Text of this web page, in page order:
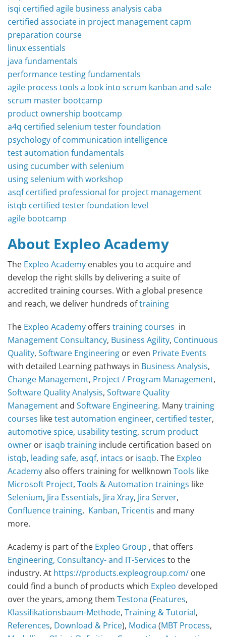
isqi certified agile business analysis caba
certified associate in project management capm
preparation course
linux essentials
java fundamentals
performance testing fundamentals
agile process tools a look into scrum kanban and safe
scrum master bootcamp
product ownership bootcamp
a4q certified selenium tester foundation
psychology of communication intelligence
test automation fundamentals
using cucumber with selenium
using selenium with workshop
asqf certified professional for project management
istqb certified tester foundation level
agile bootcamp
About Expleo Academy
The Expleo Academy enables you to acquire and
develop the right skills by delivering a suite of
accredited training courses. With a global presence
and reach, we deliver hundreds oftraining
The Expleo Academy offers training courses in
Management Consultancy, Business Agility, Continuous
Quality, Software Engineering or even Private Events
with detailed Learning pathways in Business Analysis,
Change Management, Project / Program Management,
Software Quality Analysis, Software Quality
Managementand Software Engineering. Manytraining
courses liketest automation engineer, certified tester,
automotive spice, usability testing, scrum product
owner or isaqb training include certification based on
istqb, leading safe, asqf, intacs or isaqb. The Expleo
Academyalso offers training for wellknown Tools like
Microsoft Project, Tools & Automation trainings like
Selenium, Jira Essentials, Jira Xray, Jira Server,
Confluence training, Kanban, Tricentis and many
more.
Academy is part of the Expleo Group , that offers
Engineering, Consultancy- and IT-Services to the
industry. At https://products.expleogroup.com/ one
could find a bunch of products which Expleo developed
over the years, among them Testona (Features,
Klassifikationsbaum-Methode, Training & Tutorial,
References, Download & Price), Modica (MBT Process,